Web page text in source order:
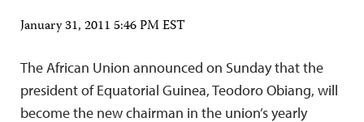
January 31, 2011 5:46 PM EST
The African Union announced on Sunday that the
president of Equatorial Guinea, Teodoro Obiang, will
become the new chairman in the union’s yearly